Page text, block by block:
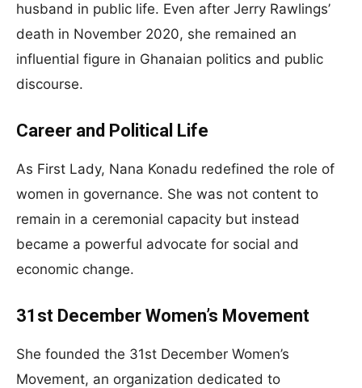
husband in public life. Even after Jerry Rawlings’
death in November 2020, she remained an
influential figure in Ghanaian politics and public
discourse.
Career and Political Life
As First Lady, Nana Konadu redefined the role of
women in governance. She was not content to
remain in a ceremonial capacity but instead
became a powerful advocate for social and
economic change.
31st December Women’s Movement
She founded the 31st December Women’s
Movement, an organization dedicated to